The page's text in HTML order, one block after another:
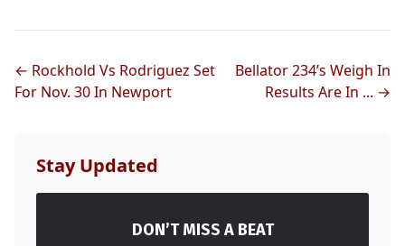
← Rockhold Vs Rodriguez Set
For Nov. 30 In Newport
Bellator 234’s Weigh In
Results Are In ... →
Stay Updated
DON’T MISS A BEAT